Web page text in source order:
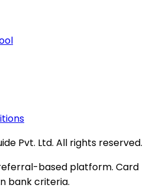
Pvt. Ltd. All rights reserved.
based platform. Card
bank criteria.